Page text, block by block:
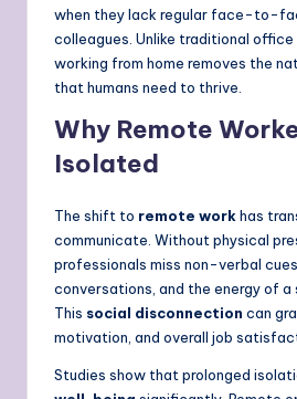
when they lack regular face-to-
colleagues. Unlike traditional office
working from home removes the
that humans need to thrive.
Why Remote
Isolated
The shift to remote workhas
communicate. Without physical
professionals miss non-verbal
conversations, and the energy of a
This social disconnection can
motivation, and overall job
Studies show that prolonged